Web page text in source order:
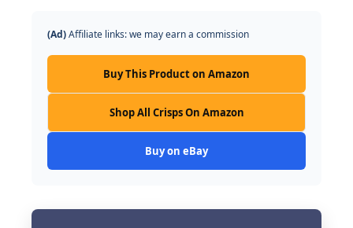
(Ad)Affiliate links: we may earn a commission
Buy This Product on Amazon
Shop All Crisps On Amazon
Buy on eBay